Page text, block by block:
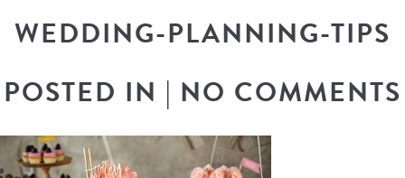
WEDDING-PLANNING-TIPS
POSTED IN | NO COMMENTS